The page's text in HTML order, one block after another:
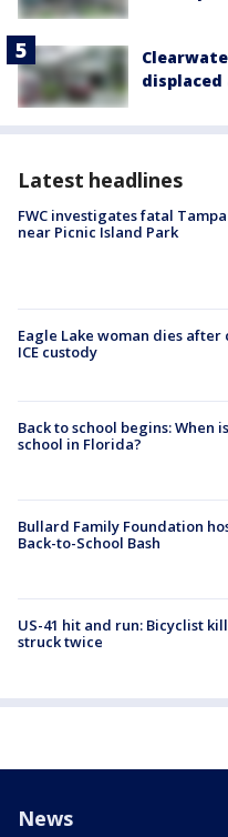
Latest headlines
FWC investigates fatal
near Picnic Island Park
Eagle Lake woman dies after
ICE custody
Back to school begins: When
school in Florida?
Bullard Family Foundation
Back-to-School Bash
US-41 hit and run: Bicyclist
struck twice
News